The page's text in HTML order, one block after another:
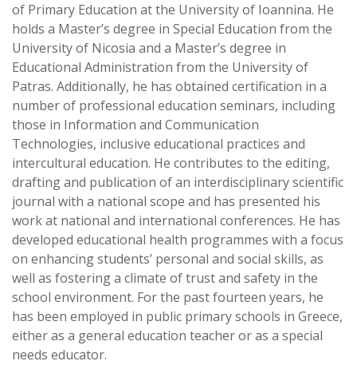
of Primary Education at the University of Ioannina. He
holds a Master’s degree in Special Education from the
University of Nicosia and a Master’s degree in
Educational Administration from the University of
Patras. Additionally, he has obtained certification in a
number of professional education seminars, including
those in Information and Communication
Technologies, inclusive educational practices and
intercultural education. He contributes to the editing,
drafting and publication of an interdisciplinary scientific
journal with a national scope and has presented his
work at national and international conferences. He has
developed educational health programmes with a focus
on enhancing students’ personal and social skills, as
well as fostering a climate of trust and safety in the
school environment. For the past fourteen years, he
has been employed in public primary schools in Greece,
either as a general education teacher or as a special
needs educator.